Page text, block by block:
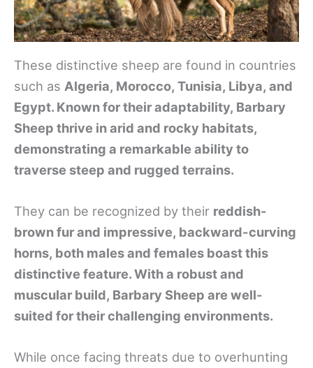
These distinctive sheep are found in countries
such as Algeria, Morocco, Tunisia, Libya, and
Egypt. Known for their adaptability, Barbary
Sheep thrive in arid and rocky habitats,
demonstrating a remarkable ability to
traverse steep and rugged terrains.
They can be recognized by their reddish-
brown fur and impressive, backward-curving
horns, both males and females boast this
distinctive feature. With a robust and
muscular build, Barbary Sheep are well-
suited for their challenging environments.
While once facing threats due to overhunting